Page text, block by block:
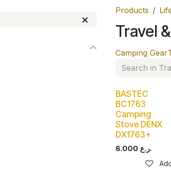
Products
Travel
Camping Gear
BASTEC
BC1763
Camping
Stove DENX
DX1763+
6.000 ر.ع.